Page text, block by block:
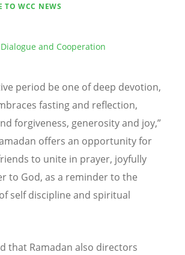
TO WCC NEWS
and Cooperation
period be one of deep devotion,
fasting and reflection,
forgiveness, generosity and joy,”
offers an opportunity for
to unite in prayer, joyfully
to God, as a reminder to the
self discipline and spiritual
that Ramadan also directors